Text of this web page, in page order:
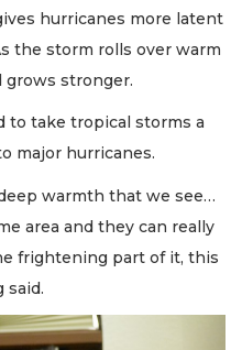
hurricanes more latent
the storm rolls over warm
grows stronger.
to take tropical storms a
major hurricanes.
warmth that we see…
area and they can really
frightening part of it, this
said.